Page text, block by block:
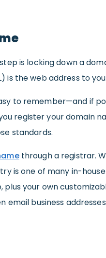
is locking down a
is the web address to
to remember—and if
register your domain
standards.
through a registrar.
is one of many in-
plus your own
email business